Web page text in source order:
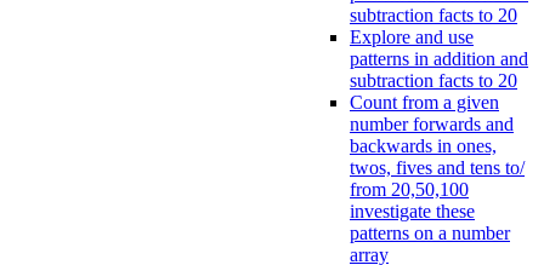
subtraction facts to 20
Explore and use
patterns in addition and
subtraction facts to 20
Count from a given
number forwards and
backwards in ones,
twos, fives and tens to/
from 20,50,100
investigate these
patterns on a number
array